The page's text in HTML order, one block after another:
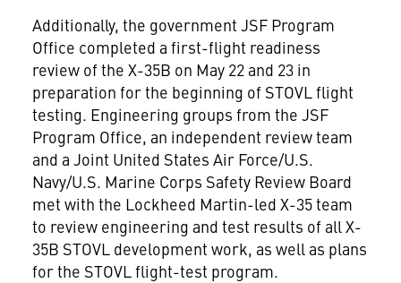
Additionally, the government JSF Program
Office completed a first-flight readiness
review of the X-35B on May 22 and 23 in
preparation for the beginning of STOVL flight
testing. Engineering groups from the JSF
Program Office, an independent review team
and a Joint United States Air Force/U.S.
Navy/U.S. Marine Corps Safety Review Board
met with the Lockheed Martin-led X-35 team
to review engineering and test results of all X-
35B STOVL development work, as well as plans
for the STOVL flight-test program.